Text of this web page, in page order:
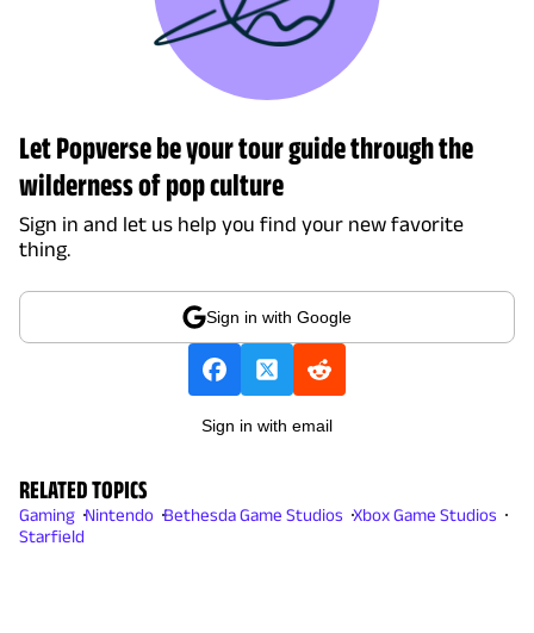
Let Popverse be your tour guide through the
wilderness of pop culture
Sign in and let us help you find your new favorite
thing.
Sign in with Google
Sign in with email
RELATED TOPICS
Gaming Nintendo Bethesda Game Studios Xbox Game Studios
Starfield